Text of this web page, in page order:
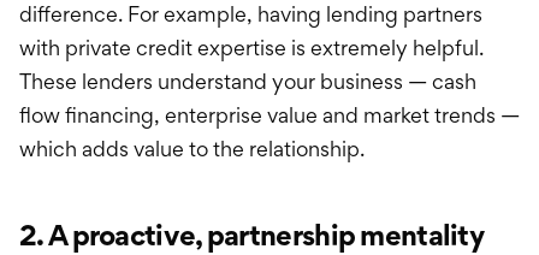
difference. For example, having lending partners
with private credit expertise is extremely helpful.
These lenders understand your business — cash
flow financing, enterprise value and market trends —
which adds value to the relationship.
2. A proactive, partnership mentality